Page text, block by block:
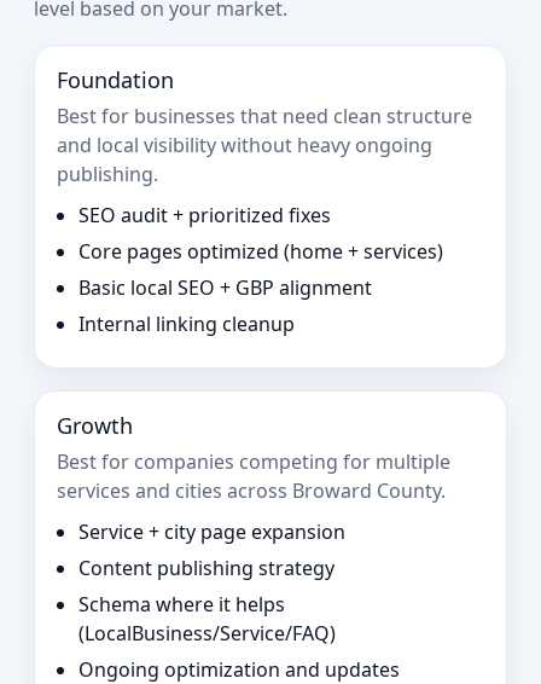
level based on your market.
Foundation
Best for businesses that need clean structure
and local visibility without heavy ongoing
publishing.
SEO audit + prioritized fixes
Core pages optimized (home + services)
Basic local SEO + GBP alignment
Internal linking cleanup
Growth
Best for companies competing for multiple
services and cities across Broward County.
Service + city page expansion
Content publishing strategy
Schema where it helps
(LocalBusiness/Service/FAQ)
Ongoing optimization and updates